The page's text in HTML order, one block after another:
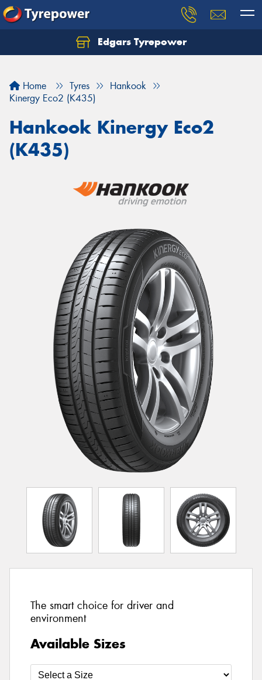
Edgars Tyrepower
Home Tyres
Hankook
Kinergy Eco2 (K435)
Hankook Kinergy Eco2
(K435)
The smart choice for driver and
environment
Available Sizes